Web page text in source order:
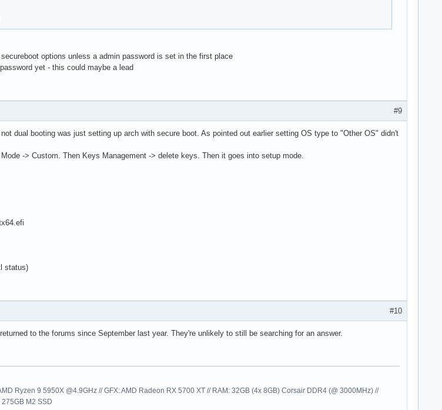
options unless a admin password is set in the first place
yet - this could maybe a lead
#9
dual booting was just setting up arch with secure boot. As pointed out earlier setting OS type to "Other OS" didn't
-> Custom. Then Keys Management -> delete keys. Then it goes into setup mode.
status)
#10
to the forums since September last year. They're unlikely to still be searching for an answer.
Ryzen 9 5950X @4.9GHz // GFX: AMD Radeon RX 5700 XT // RAM: 32GB (4x 8GB) Corsair DDR4 (@ 3000MHz) //
M2 SSD